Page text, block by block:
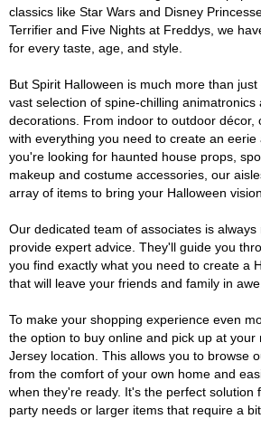
classics like Star Wars and Disney
Terrifier and Five Nights at Freddys, we
for every taste, age, and style.
But Spirit Halloween is much more than
vast selection of spine-chilling animatronics
decorations. From indoor to outdoor décor,
with everything you need to create an
you're looking for haunted house props,
makeup and costume accessories, our
array of items to bring your Halloween
Our dedicated team of associates is
provide expert advice. They'll guide you
you find exactly what you need to create a
that will leave your friends and family in awe.
To make your shopping experience even
the option to buy online and pick up at your
Jersey location. This allows you to browse
from the comfort of your own home and
when they're ready. It's the perfect solution
party needs or larger items that require a